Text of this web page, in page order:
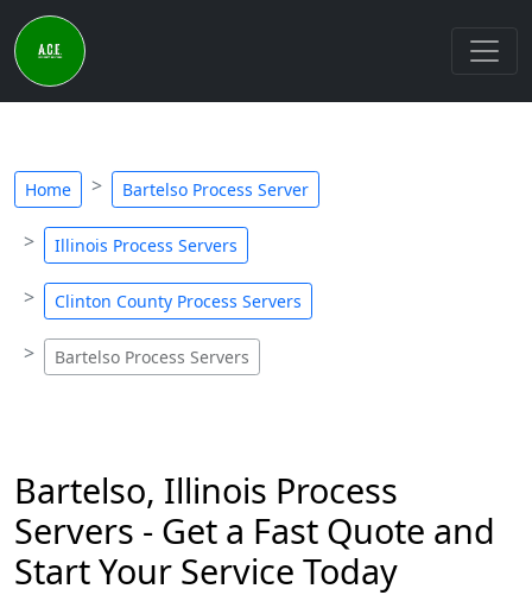
Home Bartelso Process Server
Illinois Process Servers
Clinton County Process Servers
Bartelso Process Servers
Bartelso, Illinois Process
Servers - Get a Fast Quote and
Start Your Service Today